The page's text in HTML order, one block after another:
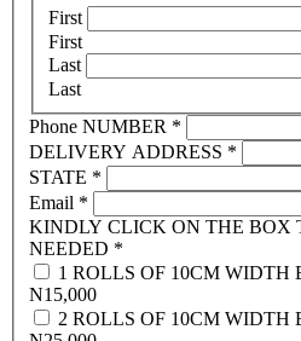
First
First
Last
Last
Phone NUMBER *
DELIVERY ADDRESS *
STATE *
Email *
KINDLY CLICK ON THE BOX TO PICK
NEEDED *
1 ROLLS OF 10CM WIDTH
N15,000
2 ROLLS OF 10CM WIDTH